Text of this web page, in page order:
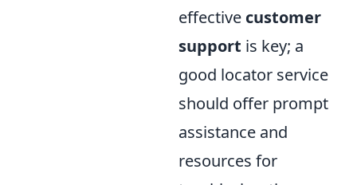
effective customer
support is key; a
good locator service
should offer prompt
assistance and
resources for